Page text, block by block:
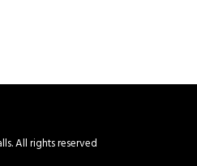
All rights reserved